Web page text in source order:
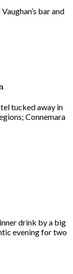
bar and
tucked away in
Connemara
drink by a big
evening for two